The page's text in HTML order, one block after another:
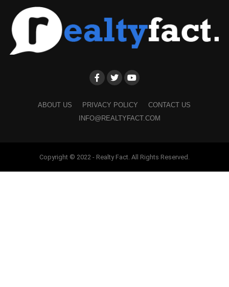
ABOUT US PRIVACY POLICY
CONTACT US
INFO@REALTYFACT.COM
Copyright © 2022 - Realty Fact. All Rights Reserved.